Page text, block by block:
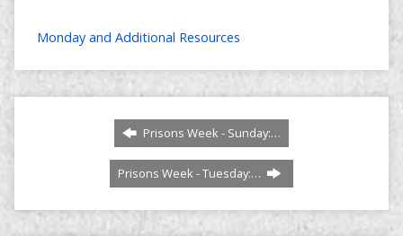
Monday and Additional Resources
Prisons Week - Sunday:…
Prisons Week - Tuesday:…